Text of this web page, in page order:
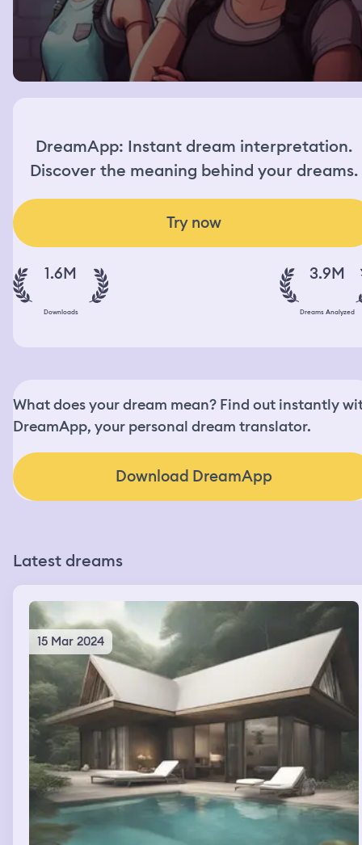
DreamApp: Instant dream interpretation.
Discover the meaning behind your dreams.
Try now
1.6M
Downloads
3.9M
Dreams Analyzed
What does your dream mean? Find out instantly
DreamApp, your personal dream translator.
Download DreamApp
Latest dreams
15 Mar 2024